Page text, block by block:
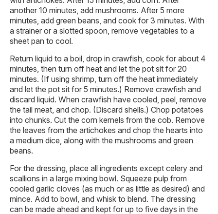
another 10 minutes, add mushrooms. After 5 more
minutes, add green beans, and cook for 3 minutes. With
a strainer or a slotted spoon, remove vegetables to a
sheet pan to cool.
Return liquid to a boil, drop in crawfish, cook for about 4
minutes, then turn off heat and let the pot sit for 20
minutes. (If using shrimp, turn off the heat immediately
and let the pot sit for 5 minutes.) Remove crawfish and
discard liquid. When crawfish have cooled, peel, remove
the tail meat, and chop. (Discard shells.) Chop potatoes
into chunks. Cut the corn kernels from the cob. Remove
the leaves from the artichokes and chop the hearts into
a medium dice, along with the mushrooms and green
beans.
For the dressing, place all ingredients except celery and
scallions in a large mixing bowl. Squeeze pulp from
cooled garlic cloves (as much or as little as desired) and
mince. Add to bowl, and whisk to blend. The dressing
can be made ahead and kept for up to five days in the